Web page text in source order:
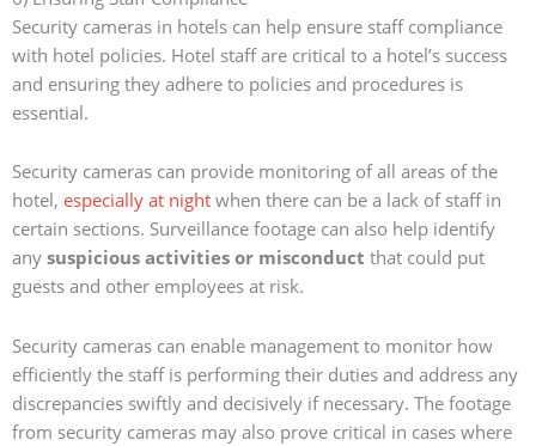
Security cameras in hotels can help ensure staff compliance
with hotel policies. Hotel staff are critical to a hotel’s success
and ensuring they adhere to policies and procedures is
essential.
Security cameras can provide monitoring of all areas of the
hotel, especially at night when there can be a lack of staff in
certain sections. Surveillance footage can also help identify
any suspicious activities or misconduct that could put
guests and other employees at risk.
Security cameras can enable management to monitor how
efficiently the staff is performing their duties and address any
discrepancies swiftly and decisively if necessary. The footage
from security cameras may also prove critical in cases where